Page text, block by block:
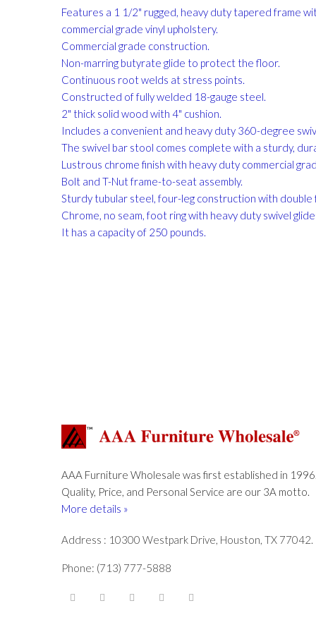
Features a 1 1/2" rugged, heavy duty tapered frame
commercial grade vinyl upholstery.
Commercial grade construction.
Non-marring butyrate glide to protect the floor.
Continuous root welds at stress points.
Constructed of fully welded 18-gauge steel.
2" thick solid wood with 4" cushion.
Includes a convenient and heavy duty 360-degree
The swivel bar stool comes complete with a sturdy,
Lustrous chrome finish with heavy duty commercial
Bolt and T-Nut frame-to-seat assembly.
Sturdy tubular steel, four-leg construction with double
Chrome, no seam, foot ring with heavy duty swivel
It has a capacity of 250 pounds.
AAA Furniture Wholesale was first established in 1996.
Quality, Price, and Personal Service are our 3A motto.
More details »
Address : 10300 Westpark Drive, Houston, TX 77042.
Phone: (713) 777-5888